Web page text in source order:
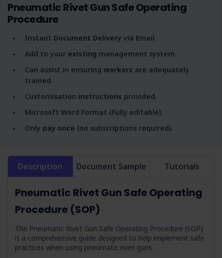
Pneumatic Rivet Gun Safe Operating
Procedure
Instant Document Delivery via Email.
Add to your existing management system.
Can assist in ensuring workers are adequately
trained.
Customisation instructions provided.
Microsoft Word Format (Fully editable).
Only pay once (no subscriptions required).
Description Document Sample Tutorials
Pneumatic Rivet Gun Safe Operating
Procedure (SOP)
The Pneumatic Rivet Gun Safe Operating Procedure (SOP)
is a comprehensive guide designed to help implement safe
practices when using pneumatic rivet guns.